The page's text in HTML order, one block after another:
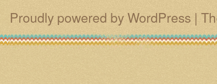
Proudly powered by WordPress |